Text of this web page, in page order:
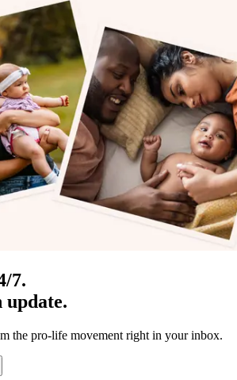
7.
update.
the pro-life movement right in your inbox.